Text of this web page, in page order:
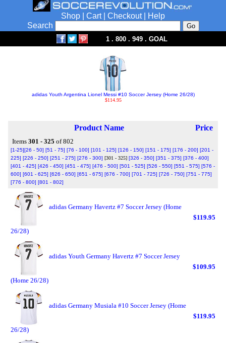
Shop Cart| Checkout|
Help
Search
1 . 800 . 949 . GOAL
adidas Youth Argentina Lionel Messi #10 Soccer Jersey (Home 26/28)
$114.95
Product Name Price
Items 301 - 325 of 802
[1-25][26 - 50] [51 - 75] [76 - 100] [101 - 125] [126 - 150] [151 - 175] [176 - 200] [201 -
225] [226 - 250] [251 - 275] [276 - 300] [301 - 325] [326 - 350] [351 - 375] [376 - 400]
[401 - 425] [426 - 450] [451 - 475] [476 - 500] [501 - 525] [526 - 550] [551 - 575] [576 -
600] [601 - 625] [626 - 650] [651 - 675] [676 - 700] [701 - 725] [726 - 750] [751 - 775]
[776 - 800] [801 - 802]
adidas Germany Havertz #7 Soccer Jersey (Home
26/28)
$119.95
adidas Youth Germany Havertz #7 Soccer Jersey
(Home 26/28)
$109.95
adidas Germany Musiala #10 Soccer Jersey (Home
26/28)
$119.95